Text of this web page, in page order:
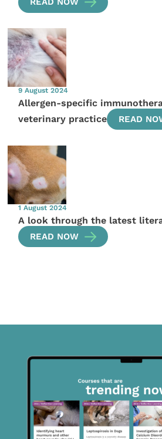
9 August 2024
Allergen-specific
veterinary practice
READ
1 August 2024
A look through the latest
READ NOW